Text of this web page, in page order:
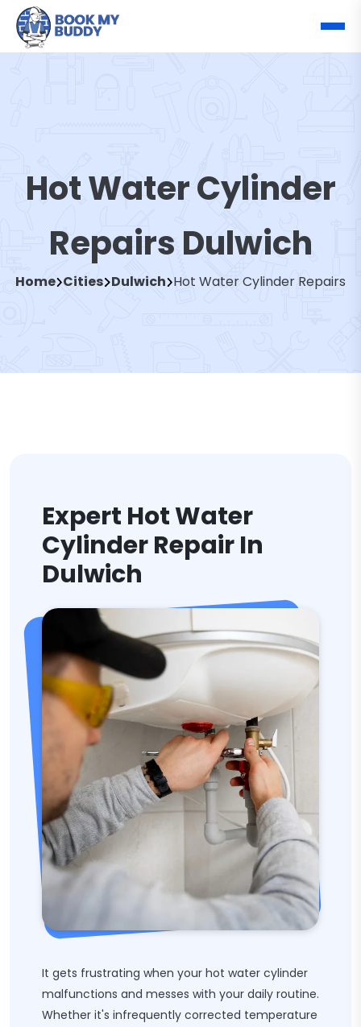
Hot Water Cylinder
Repairs Dulwich
Home Cities Dulwich Hot Water Cylinder Repairs
Expert Hot Water
Cylinder Repair In
Dulwich
It gets frustrating when your hot water cylinder
malfunctions and messes with your daily routine.
Whether it's infrequently corrected temperature